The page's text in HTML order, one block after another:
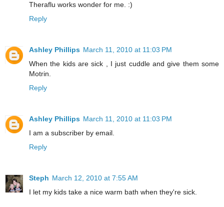
Theraflu works wonder for me. :)
Reply
Ashley Phillips March 11, 2010 at 11:03 PM
When the kids are sick , I just cuddle and give them some
Motrin.
Reply
Ashley Phillips March 11, 2010 at 11:03 PM
I am a subscriber by email.
Reply
Steph March 12, 2010 at 7:55 AM
I let my kids take a nice warm bath when they're sick.